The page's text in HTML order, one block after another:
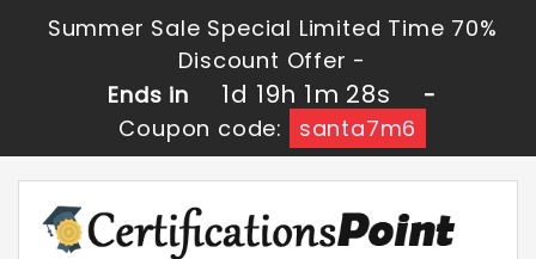
Summer Sale Special Limited Time 70%
Discount Offer -
Ends in
1d 19h 1m 28s
-
Coupon code:
santa7m6